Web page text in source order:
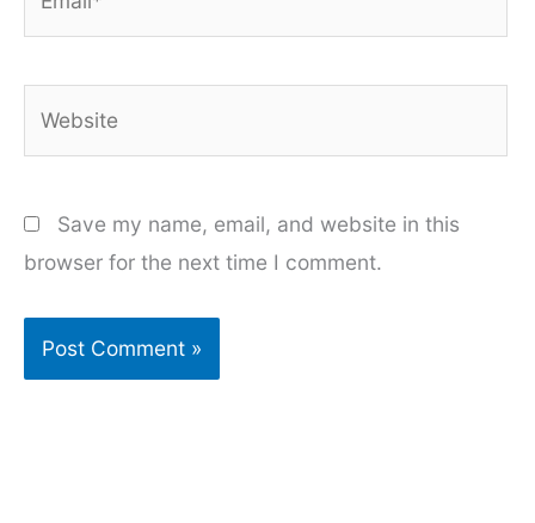
Save my name, email, and website in this
browser for the next time I comment.